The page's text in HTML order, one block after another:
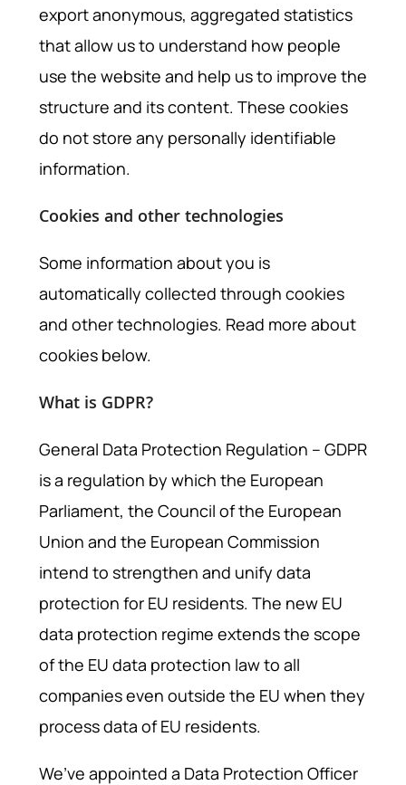
export anonymous, aggregated statistics
that allow us to understand how people
use the website and help us to improve the
structure and its content. These cookies
do not store any personally identifiable
information.
Cookies and other technologies
Some information about you is
automatically collected through cookies
and other technologies. Read more about
cookies below.
What is GDPR?
General Data Protection Regulation – GDPR
is a regulation by which the European
Parliament, the Council of the European
Union and the European Commission
intend to strengthen and unify data
protection for EU residents. The new EU
data protection regime extends the scope
of the EU data protection law to all
companies even outside the EU when they
process data of EU residents.
We’ve appointed a Data Protection Officer